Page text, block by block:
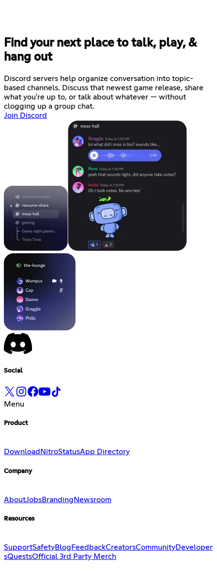
Find your next place to talk, play, &
hang out
Discord servers help organize conversation into topic-
based channels. Discuss that newest game release, share
what you're up to, or talk about whatever — without
clogging up a group chat.
Join Discord
Social
Menu
Product
Download NitroStatusApp Directory
Company
AboutJobsBranding Newsroom
Resources
SupportSafetyBlog FeedbackCreatorsCommunityDeveloper
sQuestsOfficial 3rd Party Merch